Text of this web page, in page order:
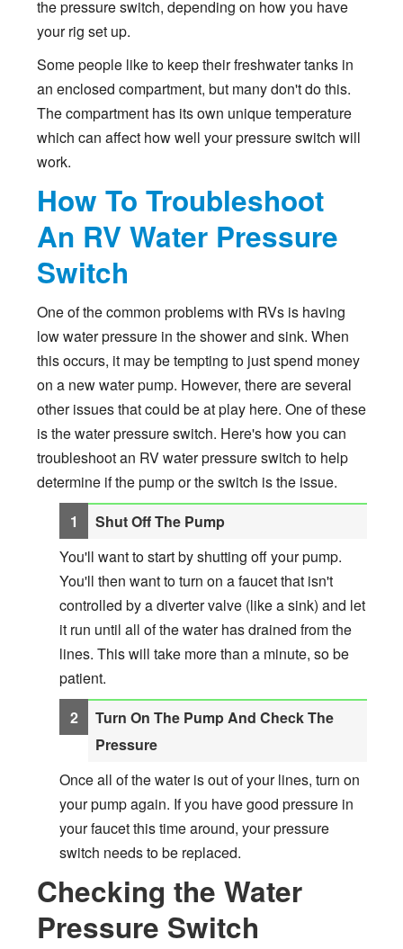
the pressure switch, depending on how you have
your rig set up.
Some people like to keep their freshwater tanks in
an enclosed compartment, but many don't do this.
The compartment has its own unique temperature
which can affect how well your pressure switch will
work.
How To Troubleshoot
An RV Water Pressure
Switch
One of the common problems with RVs is having
low water pressure in the shower and sink. When
this occurs, it may be tempting to just spend money
on a new water pump. However, there are several
other issues that could be at play here. One of these
is the water pressure switch. Here's how you can
troubleshoot an RV water pressure switch to help
determine if the pump or the switch is the issue.
Shut Off The Pump
You'll want to start by shutting off your pump.
You'll then want to turn on a faucet that isn't
controlled by a diverter valve (like a sink) and let
it run until all of the water has drained from the
lines. This will take more than a minute, so be
patient.
Turn On The Pump And Check The
Pressure
Once all of the water is out of your lines, turn on
your pump again. If you have good pressure in
your faucet this time around, your pressure
switch needs to be replaced.
Checking the Water
Pressure Switch